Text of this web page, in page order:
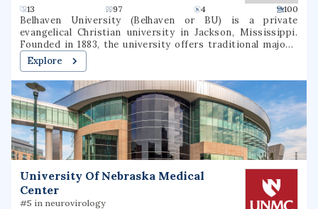
13 97 4 100
Belhaven University (Belhaven or BU) is a private
evangelical Christian university in Jackson, Mississippi.
Founded in 1883, the university offers traditional majors,
programs of general studies, and pre-professional
programs in Christian Ministry, Medicine, Dentistry, Law,
and Nursing.
Explore
University Of Nebraska Medical
Center
#5 in neurovirology